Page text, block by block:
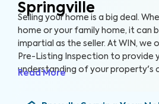
Springville
Selling your home is a big deal.
home or your family home, it can
impartial as the seller. At WIN, we
Pre-Listing Inspection to provide
understanding of your property's
Read More